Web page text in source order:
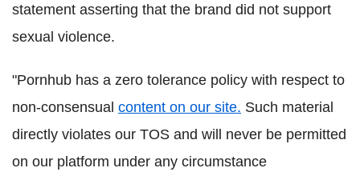
statement asserting that the brand did not support
sexual violence.
"Pornhub has a zero tolerance policy with respect to
non-consensual content on our site. Such material
directly violates our TOS and will never be permitted
on our platform under any circumstance